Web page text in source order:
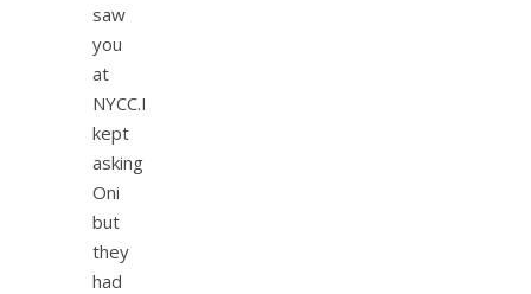
saw
you
at
NYCC.I
kept
asking
Oni
but
they
had